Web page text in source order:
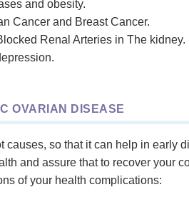
and obesity.
Cancer and Breast Cancer.
Renal Arteries in The kidney.
OVARIAN DISEASE
so that it can help in
and assure that to recover your
of your health complications: